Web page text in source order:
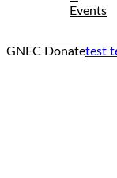
Events
GNEC Donatetest